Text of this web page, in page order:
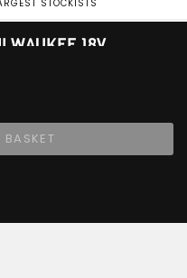
STOCKISTS
18V